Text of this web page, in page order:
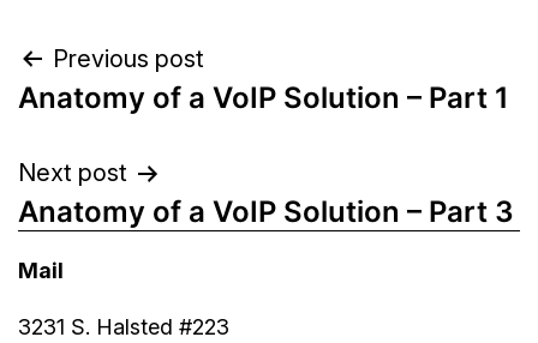
Post
navigation
Previous post
Anatomy of a VoIP Solution – Part 1
Next post
Anatomy of a VoIP Solution – Part 3
Mail
3231 S. Halsted #223